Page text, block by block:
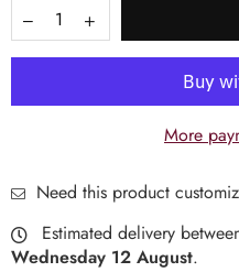
More
Need this product
Estimated delivery
Wednesday 12 August.